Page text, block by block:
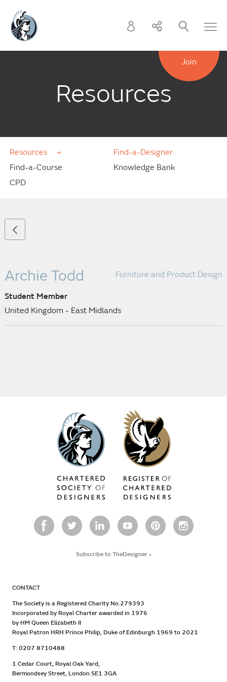
Join
Resources
Resources
Find-a-Designer
Find-a-Course
Knowledge Bank
CPD
Archie Todd Furniture and Product Design
Student Member
United Kingdom - East Midlands
Subscribe to TheDesigner-
CONTACT
The Society is a Registered Charity No.279393
Incorporated by Royal Charter awarded in 1976
by HM Queen Elizabeth II
Royal Patron HRH Prince Philip, Duke of Edinburgh 1969 to 2021
T: 0207 8710488
1 Cedar Court, Royal Oak Yard,
Bermondsey Street, London SE1 3GA